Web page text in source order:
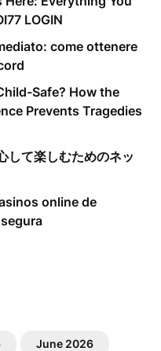
LOGIN
come ottenere
Safe? How the
Prevents Tragedies
して楽しむためのネッ
online de
June 2026